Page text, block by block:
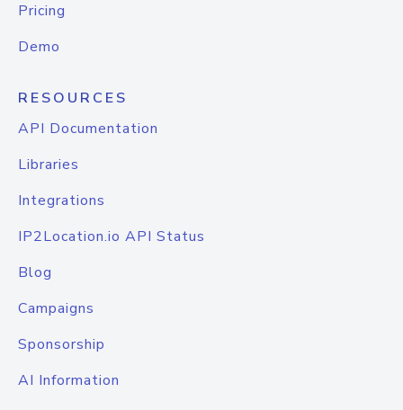
Pricing
Demo
RESOURCES
API Documentation
Libraries
Integrations
IP2Location.io API Status
Blog
Campaigns
Sponsorship
AI Information